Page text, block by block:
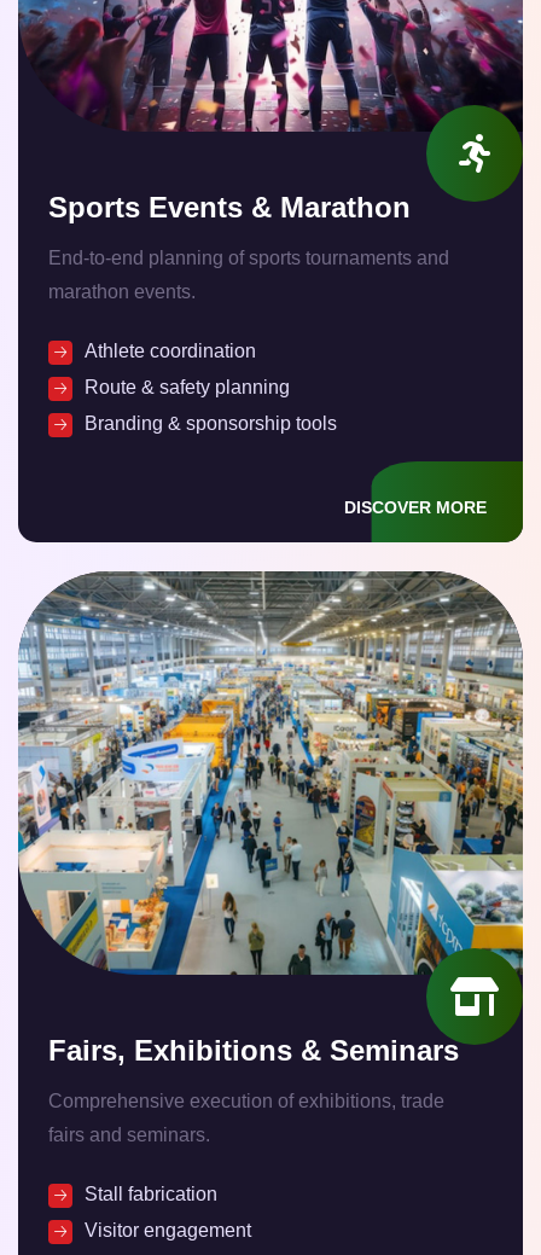
Sports Events & Marathon
End-to-end planning of sports tournaments and
marathon events.
Athlete coordination
Route & safety planning
Branding & sponsorship tools
DISCOVER MORE
Fairs, Exhibitions & Seminars
Comprehensive execution of exhibitions, trade
fairs and seminars.
Stall fabrication
Visitor engagement